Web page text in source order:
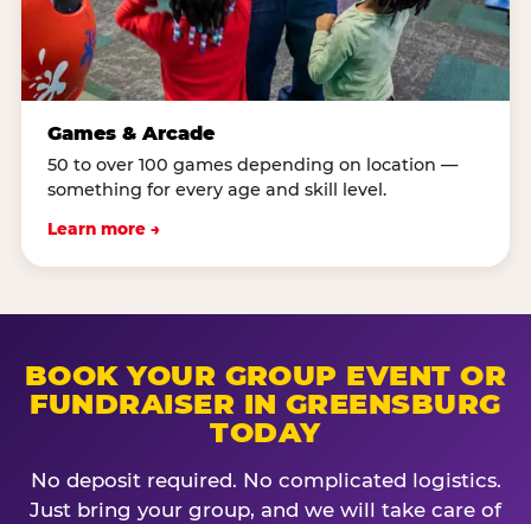
Games & Arcade
50 to over 100 games depending on location —
something for every age and skill level.
Learn more →
BOOK YOUR GROUP EVENT OR
FUNDRAISER IN GREENSBURG
TODAY
No deposit required. No complicated logistics.
Just bring your group, and we will take care of